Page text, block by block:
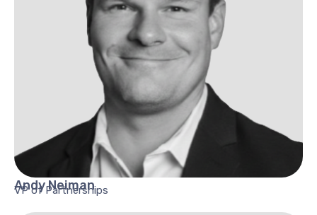
AndyNeiman
VP of Partnerships